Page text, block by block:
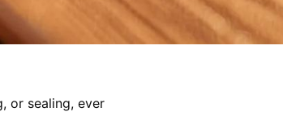
or sealing, ever